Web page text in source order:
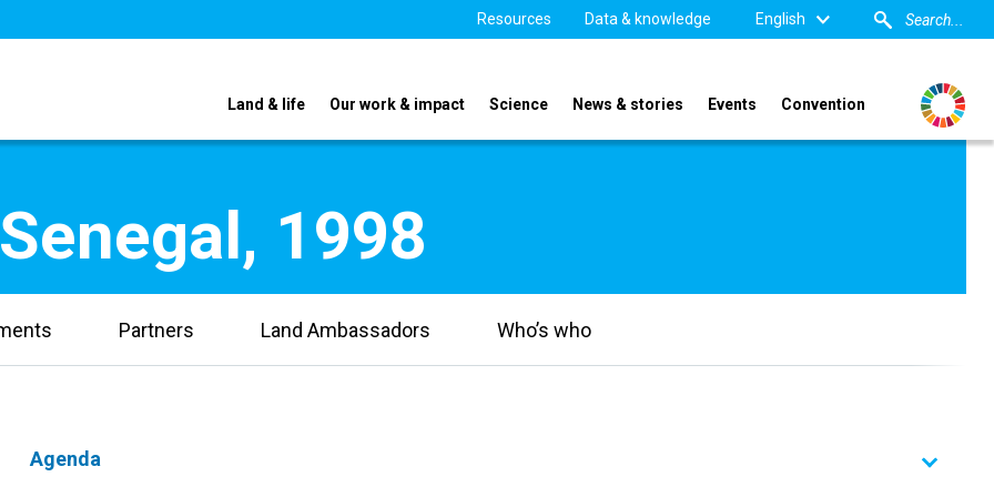
Resources Data & knowledge English
Land & life Our work & impact Science News & stories Events Convention
1998
Partners Land Ambassadors Who’s who
Agenda